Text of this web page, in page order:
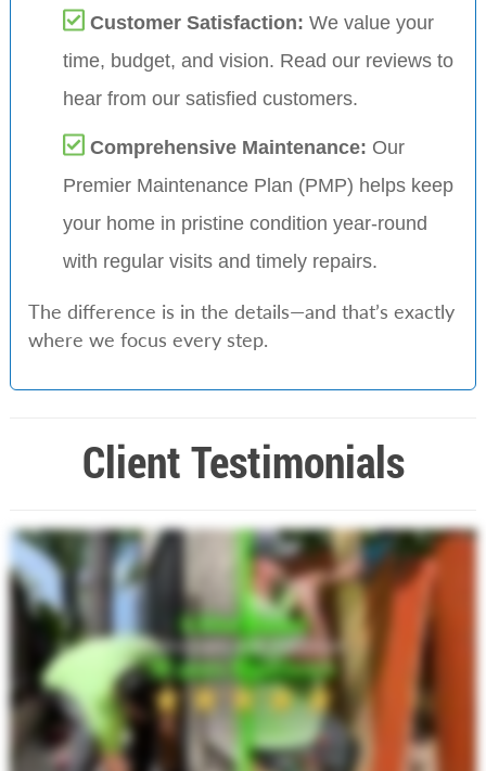
Customer Satisfaction: We value your
time, budget, and vision. Read our reviews to
hear from our satisfied customers.
Comprehensive Maintenance: Our
Premier Maintenance Plan (PMP) helps keep
your home in pristine condition year-round
with regular visits and timely repairs.
The difference is in the details—and that’s exactly
where we focus every step.
Client Testimonials